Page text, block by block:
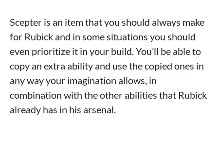
Scepter is an item that you should always make
for Rubick and in some situations you should
even prioritize it in your build. You’ll be able to
copy an extra ability and use the copied ones in
any way your imagination allows, in
combination with the other abilities that Rubick
already has in his arsenal.